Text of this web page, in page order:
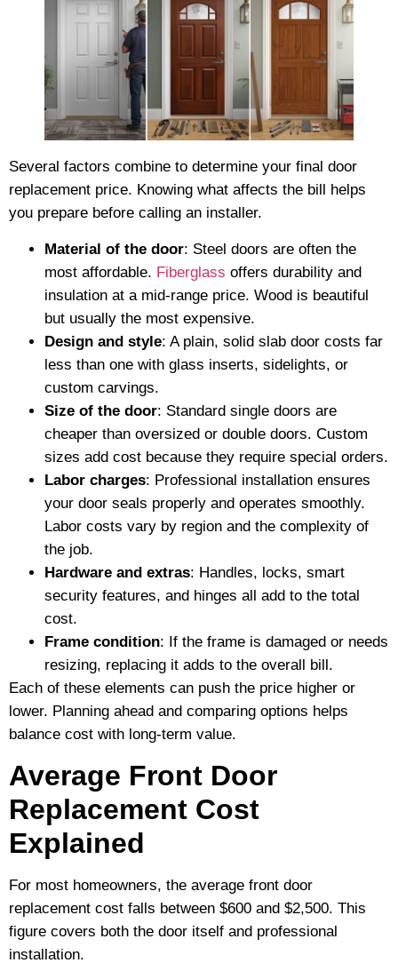
Several factors combine to determine your final door
replacement price. Knowing what affects the bill helps
you prepare before calling an installer.
Material of the door: Steel doors are often the
most affordable. Fiberglass offers durability and
insulation at a mid-range price. Wood is beautiful
but usually the most expensive.
Design and style: A plain, solid slab door costs far
less than one with glass inserts, sidelights, or
custom carvings.
Size of the door: Standard single doors are
cheaper than oversized or double doors. Custom
sizes add cost because they require special orders.
Labor charges: Professional installation ensures
your door seals properly and operates smoothly.
Labor costs vary by region and the complexity of
the job.
Hardware and extras: Handles, locks, smart
security features, and hinges all add to the total
cost.
Frame condition: If the frame is damaged or needs
resizing, replacing it adds to the overall bill.
Each of these elements can push the price higher or
lower. Planning ahead and comparing options helps
balance cost with long-term value.
Average Front Door
Replacement Cost
Explained
For most homeowners, the average front door
replacement cost falls between $600 and $2,500. This
figure covers both the door itself and professional
installation.